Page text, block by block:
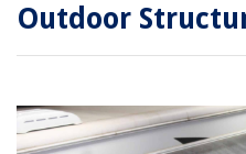
Outdoor